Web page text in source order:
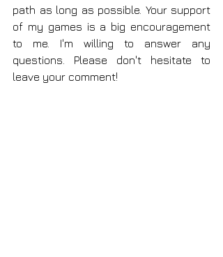
path as long as possible. Your support
of my games is a big encouragement
to me. I'm willing to answer any
questions. Please don't hesitate to
leave your comment!